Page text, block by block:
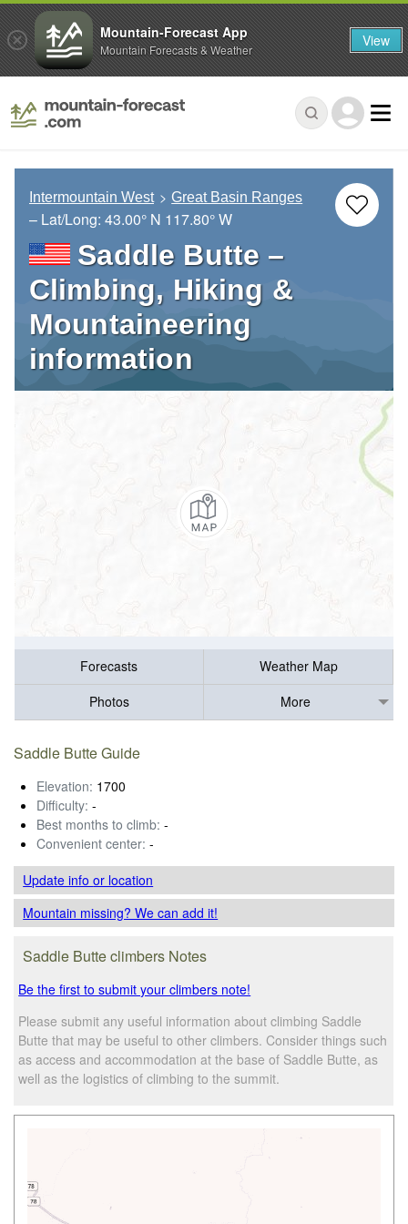
Intermountain West Great Basin Ranges
– Lat/Long: 43.00° N 117.80° W
Saddle Butte –
Climbing, Hiking &
Mountaineering
information
Forecasts
Weather Map
Photos
More
Saddle Butte Guide
Elevation: 1700
Difficulty: -
Best months to climb: -
Convenient center: -
Update infoor location
Mountain missing? We can add it!
Saddle Butte climbers Notes
Be the first to submit your climbers note!
Please submit any useful information about climbing Saddle
Butte that may be useful to other climbers. Consider things such
as access and accommodation at the base of Saddle Butte, as
well as the logistics of climbing to the summit.
Mountain-Forecast App
Mountain Forecasts & Weather View